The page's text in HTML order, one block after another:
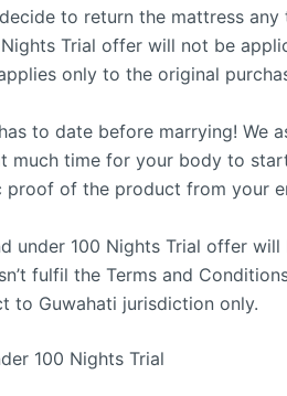
to return the mattress
Trial offer will not be
only to the original
to date before marrying! We
much time for your body to
proof of the product from your
under 100 Nights Trial offer
fulfil the Terms and
to Guwahati jurisdiction only.
100 Nights Trial